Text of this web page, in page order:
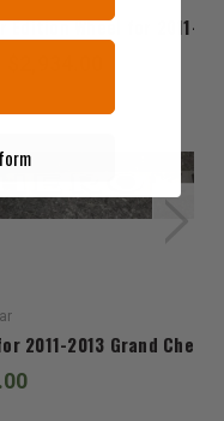
Wheel for 2011-
2011-2013 Grand